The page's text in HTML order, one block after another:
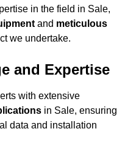
in the field in Sale,
and meticulous
we undertake.
and Expertise
with extensive
in Sale, ensuring
data and installation